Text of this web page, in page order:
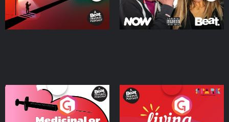
Medicinal or Hurtful? A
Beat News Documentary
Living Your Best Life